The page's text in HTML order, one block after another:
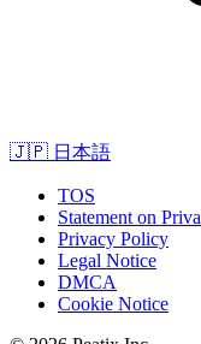
🇯🇵 日本語
TOS
Statement on
Privacy Policy
Legal Notice
DMCA
Cookie Notice